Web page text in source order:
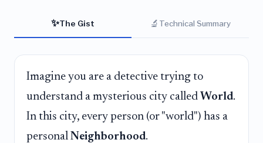
✨The Gist 🔬 Technical Summary
Imagine you are a detective trying to
understand a mysterious city called World.
In this city, every person (or "world") has a
personal Neighborhood.